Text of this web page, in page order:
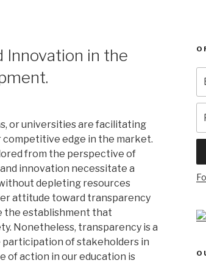
Innovation in the
or universities are facilitating
competitive edge in the market.
from the perspective of
innovation necessitate a
depleting resources
attitude toward transparency
the establishment that
Nonetheless, transparency is a
of stakeholders in
of action in our education is